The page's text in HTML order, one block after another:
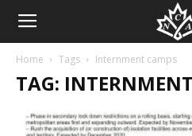
Home Tags Internment camps
TAG: